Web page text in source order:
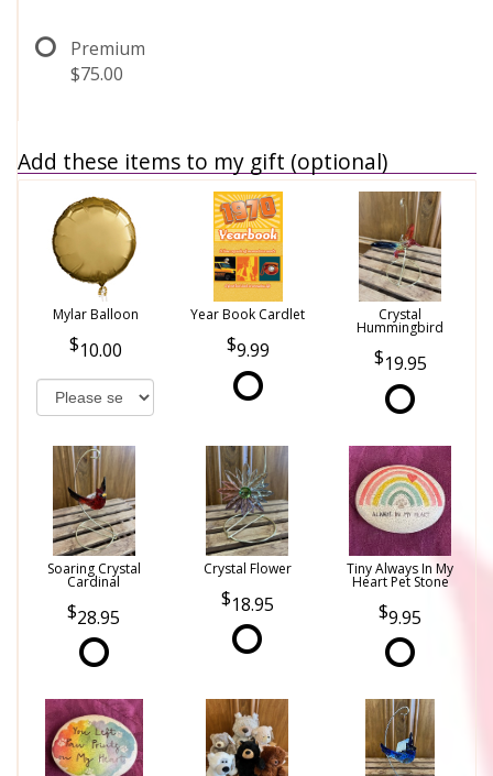
Premium
$75.00
Add these items to my gift (optional)
Mylar Balloon
10.00
Year Book Cardlet
9.99
Crystal
Hummingbird
19.95
Soaring Crystal
Cardinal
28.95
Crystal Flower
18.95
Tiny Always In My
Heart Pet Stone
9.95